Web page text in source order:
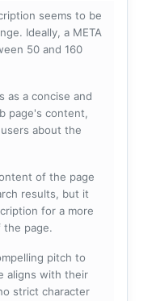
seems to be
Ideally, a META
50 and 160
as a concise and
page's content,
about the
of the page
results, but it
for a more
page.
pitch to
aligns with their
strict character